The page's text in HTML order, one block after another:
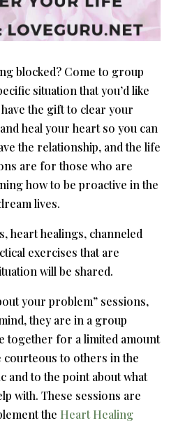
blocked? Come to group
situation that you’d like
the gift to clear your
heal your heart so you can
the relationship, and the life
are for those who are
how to be proactive in the
lives.
heart healings, channeled
exercises that are
will be shared.
your problem” sessions,
they are in a group
together for a limited amount
courteous to others in the
and to the point about what
with. These sessions are
the Heart Healing